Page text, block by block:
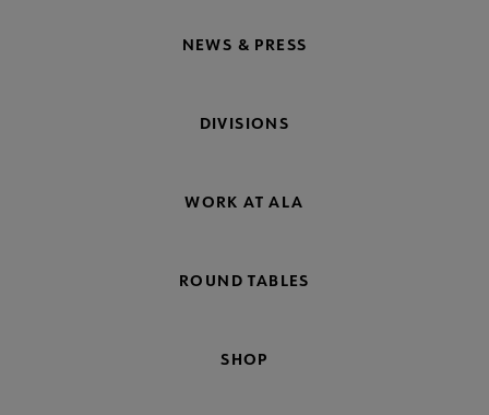
NEWS & PRESS
DIVISIONS
WORK AT ALA
ROUND TABLES
SHOP